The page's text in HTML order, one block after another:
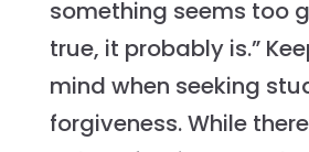
something seems too
true, it probably is.”
mind when seeking
forgiveness. While